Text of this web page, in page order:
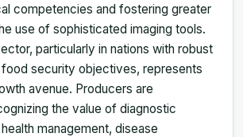
competencies and fostering greater
use of sophisticated imaging tools.
particularly in nations with robust
food security objectives, represents
avenue. Producers are
the value of diagnostic
management, disease